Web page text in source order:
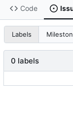
Code
Labels
0 labels